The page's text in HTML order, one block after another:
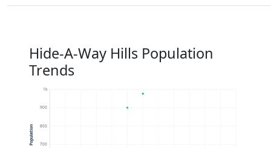
Hide-A-Way Hills Population
Trends
700
800
900
1k
Population